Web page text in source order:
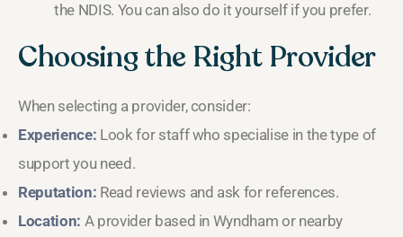
the NDIS. You can also do it yourself if you prefer.
Choosing the Right Provider
When selecting a provider, consider:
Experience: Look for staff who specialise in the type of
support you need.
Reputation: Read reviews and ask for references.
Location: A provider based in Wyndham or nearby